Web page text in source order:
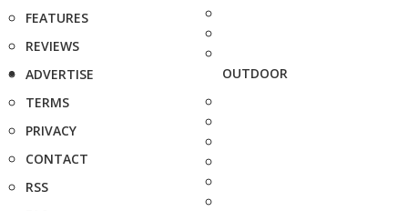
FEATURES
REVIEWS
ADVERTISE
TERMS
PRIVACY
CONTACT
RSS
OUTDOOR